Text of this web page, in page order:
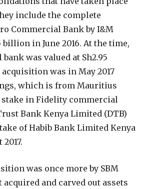
include the complete
Commercial Bank by I&M
in June 2016. At the time,
was valued at Sh2.95
was in May 2017
which is from Mauritius
stake in Fidelity commercial
Bank Kenya Limited (DTB)
of Habib Bank Limited Kenya
was once more by SBM
and carved out assets